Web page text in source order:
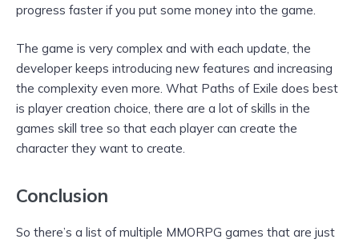
progress faster if you put some money into the game.
The game is very complex and with each update, the
developer keeps introducing new features and increasing
the complexity even more. What Paths of Exile does best
is player creation choice, there are a lot of skills in the
games skill tree so that each player can create the
character they want to create.
Conclusion
So there’s a list of multiple MMORPG games that are just